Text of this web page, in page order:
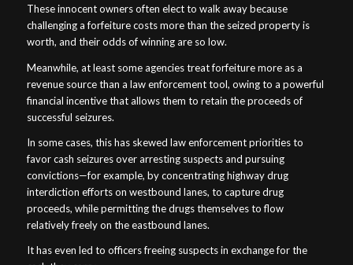
These innocent owners often elect to walk away because
challenging a forfeiture costs more than the seized property is
worth, and their odds of winning are so low.
Meanwhile, at least some agencies treat forfeiture more as a
revenue source than a law enforcement tool, owing to a powerful
financial incentive that allows them to retain the proceeds of
successful seizures.
In some cases, this has skewed law enforcement priorities to
favor cash seizures over arresting suspects and pursuing
convictions—for example, by concentrating highway drug
interdiction efforts on westbound lanes, to capture drug
proceeds, while permitting the drugs themselves to flow
relatively freely on the eastbound lanes.
It has even led to officers freeing suspects in exchange for the